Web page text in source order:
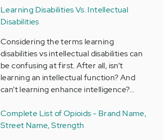
Learning Disabilities Vs. Intellectual
Disabilities
Considering the terms learning
disabilities vs intellectual disabilities can
be confusing at first. After all, isn’t
learning an intellectual function? And
can’t learning enhance intelligence?…
Complete List of Opioids - Brand Name,
Street Name, Strength